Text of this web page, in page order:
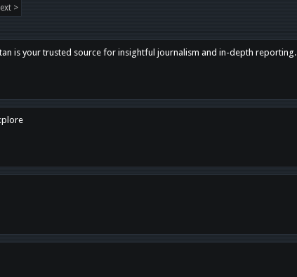
>
is your trusted source for insightful journalism and in-depth reporting.